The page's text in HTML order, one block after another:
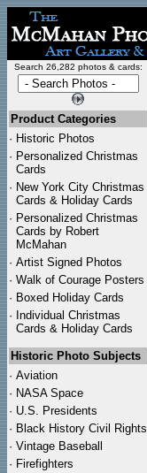
Search 26,282 photos & cards:
Product Categories
· Historic Photos
· Personalized Christmas
Cards
· New York City Christmas
Cards & Holiday Cards
· Personalized Christmas
Cards by Robert
McMahan
· Artist Signed Photos
· Walk of Courage Posters
· Boxed Holiday Cards
· Individual Christmas
Cards & Holiday Cards
Historic Photo Subjects
· Aviation
· NASA Space
· U.S. Presidents
· Black History Civil Rights
· Vintage Baseball
· Firefighters